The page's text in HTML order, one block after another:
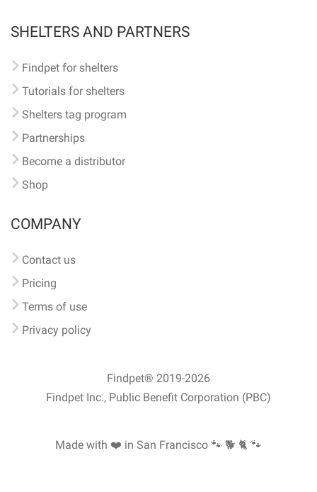
SHELTERS AND PARTNERS
Findpet for shelters
Tutorials for shelters
Shelters tag program
Partnerships
Become a distributor
Shop
COMPANY
Contact us
Pricing
Terms of use
Privacy policy
Findpet® 2019-2026
Findpet Inc., Public Benefit Corporation (PBC)
Made with ❤️ in San Francisco 🐾 🐕 🐈 🐾